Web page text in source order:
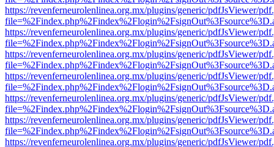
https://revenferneurolenlinea.org.mx/plugins/generic/pdfJsViewer/
https://revenferneurolenlinea.org.mx/plugins/generic/pdfJsViewer/
https://revenferneurolenlinea.org.mx/plugins/generic/pdfJsViewer/
https://revenferneurolenlinea.org.mx/plugins/generic/pdfJsViewer/
https://revenferneurolenlinea.org.mx/plugins/generic/pdfJsViewer/
https://revenferneurolenlinea.org.mx/plugins/generic/pdfJsViewer/
https://revenferneurolenlinea.org.mx/plugins/generic/pdfJsViewer/